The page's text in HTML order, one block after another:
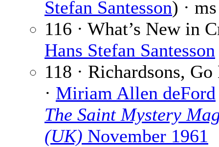
Stefan Santesson) · ms
116 · What’s New in
Hans Stefan Santesson
118 · Richardsons,
· Miriam Allen deFord
The Saint Mystery
(UK) November 1961